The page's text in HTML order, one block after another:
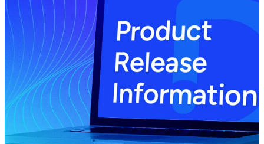
branded reports from mobile.
All Products
Products
Manage every stage of the project
lifecycle: win, plan, execute, and
analyze with one intelligent platform
built for the way you work.